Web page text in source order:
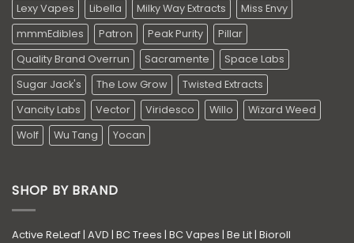
Lexy Vapes
Libella Milky Way Extracts
Miss Envy
mmmEdibles
Patron Peak Purity
Pillar
Quality Brand Overrun
Sacramente
Space Labs
Sugar Jack's
The Low Grow
Twisted Extracts
Vancity Labs
Vector Viridesco Willo
Wizard Weed
Wolf
Wu Tang Yocan
SHOP BY BRAND
Active ReLeaf| AVD | BC Trees | BC Vapes | Be Lit| Bioroll